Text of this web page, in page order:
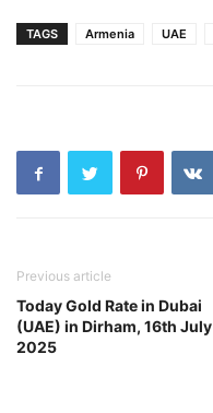
TAGS Armenia UAE
Previous article
Today Gold Rate in Dubai
(UAE) in Dirham, 16th July
2025